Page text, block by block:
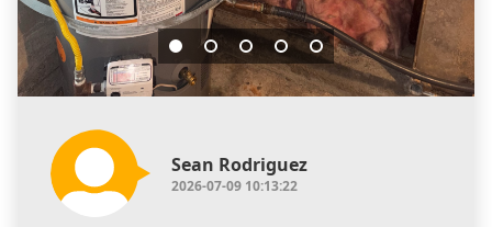
Sean Rodriguez
2026-07-09 10:13:22